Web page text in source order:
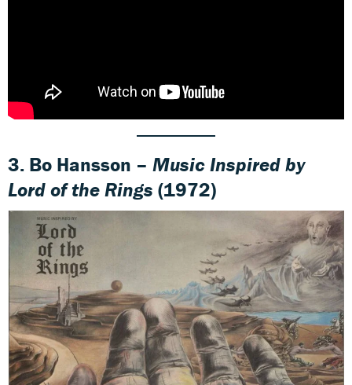
3. Bo Hansson – Music Inspired by
Lord of the Rings (1972)